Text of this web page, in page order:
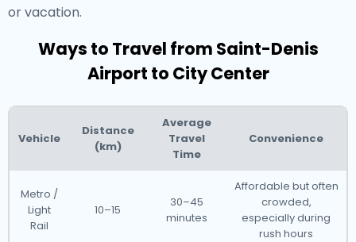
or vacation.
Ways to Travel from Saint-Denis
Airport to City Center
Vehicle
Distance
(km)
Average
Travel
Time
Convenience
Metro /
Light
Rail
10–15
30–45
minutes
Affordable but often
crowded,
especially during
rush hours